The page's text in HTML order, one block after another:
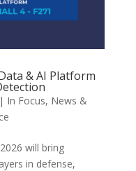
& AI Platform
| In Focus, News &
will bring
in defense,